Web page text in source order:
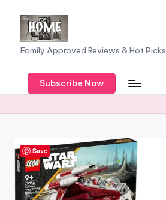
content
F
a
m
il
o
f
F
Family Approved Reviews & Hot Picks
Subscribe Now
Save